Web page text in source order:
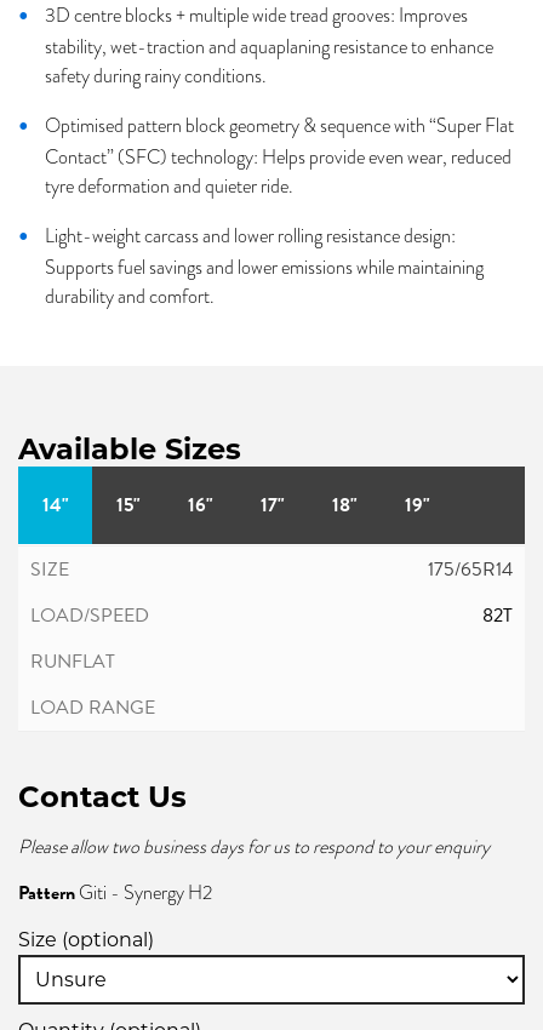
3D centre blocks + multiple wide tread grooves: Improves
stability, wet-traction and aquaplaning resistance to enhance
safety during rainy conditions.
Optimised pattern block geometry & sequence with “Super Flat
Contact” (SFC) technology: Helps provide even wear, reduced
tyre deformation and quieter ride.
Light-weight carcass and lower rolling resistance design:
Supports fuel savings and lower emissions while maintaining
durability and comfort.
Available Sizes
14" 15" 16" 17" 18" 19"
175/65R14
82T
Contact Us
Please allow two business days for us to respond to your enquiry
PatternGiti - Synergy H2
Size (optional)